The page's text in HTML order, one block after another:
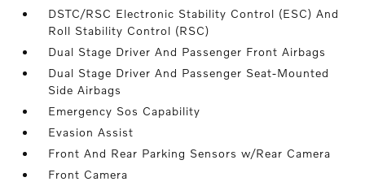
DSTC/RSC Electronic Stability Control (ESC) And
Roll Stability Control (RSC)
Dual Stage Driver And Passenger Front Airbags
Dual Stage Driver And Passenger Seat-Mounted
Side Airbags
Emergency Sos Capability
Evasion Assist
Front And Rear Parking Sensors w/Rear Camera
Front Camera